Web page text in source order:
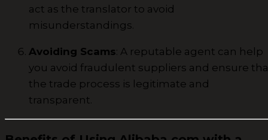
act as the translator to avoid
misunderstandings.
Avoiding Scams: A reputable agent can help
you avoid fraudulent suppliers and ensure
the trade process is legitimate and
transparent.